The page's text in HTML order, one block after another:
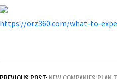
https://orz360.com/what-to-